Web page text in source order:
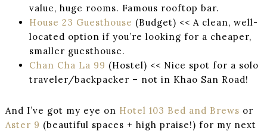
value, huge rooms. Famous rooftop bar.
House 23 Guesthouse (Budget) << A clean, well-
located option if you’re looking for a cheaper,
smaller guesthouse.
Chan Cha La 99 (Hostel) << Nice spot for a solo
traveler/backpacker – not in Khao San Road!
And I’ve got my eye on Hotel 103 Bed and Brews or
Aster 9 (beautiful spaces + high praise!) for my next